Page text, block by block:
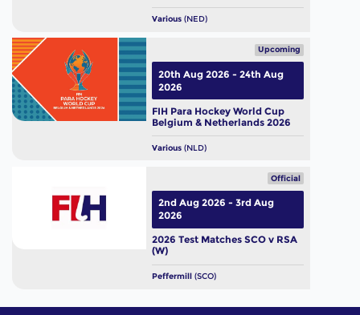
Various(NED)
Upcoming
FIH Para Hockey World Cup
Belgium & Netherlands 2026
Various(NLD)
20th Aug 2026 - 24th Aug
2026
Official
2026 Test Matches SCO v RSA
(W)
Peffermill(SCO)
2nd Aug 2026 - 3rd Aug
2026